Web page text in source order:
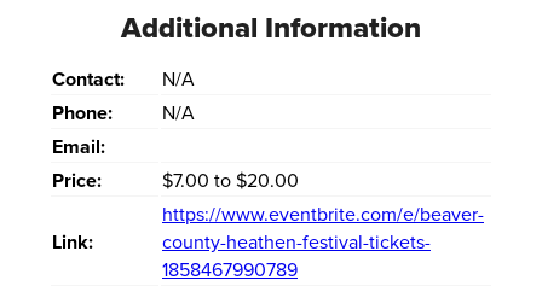
Additional Information
Contact:
N/A
Phone:
N/A
Email:
Price:
$7.00 to $20.00
Link:
https://www.eventbrite.com/e/beaver-
county-heathen-festival-tickets-
1858467990789